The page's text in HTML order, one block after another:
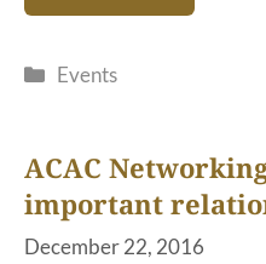
Categories
Events
ACAC
important
December 22, 2016